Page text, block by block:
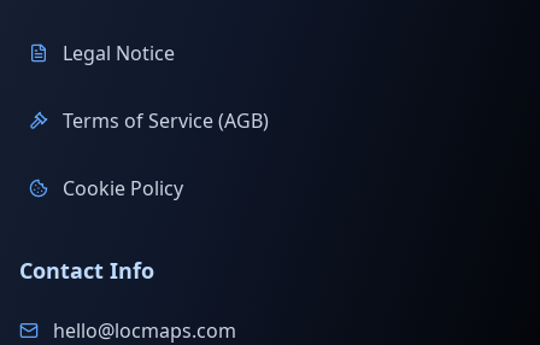
Legal Notice
Terms of Service (AGB)
Cookie Policy
Contact Info
hello@locmaps.com